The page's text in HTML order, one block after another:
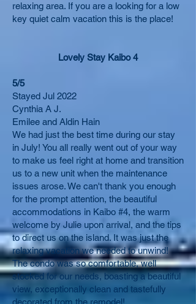
relaxing area. If you are a looking for a low
key quiet calm vacation this is the place!
Lovely Stay Kaibo 4
5/5
Stayed Jul 2022
Cynthia A J.
Emilee and Aldin Hain
We had just the best time during our stay
in July! You all really went out of your way
to make us feel right at home and transition
us to a new unit when the maintenance
issues arose. We can't thank you enough
for the prompt attention, the beautiful
accommodations in Kaibo #4, the warm
welcome by Julie upon arrival, and the tips
to direct us on the island. It was just the
relaxing vacation we needed to unwind!
The condo was so comfortable, well
stocked for our needs, boasting a beautiful
view, exceptionally clean and tastefully
decorated from the remodel!